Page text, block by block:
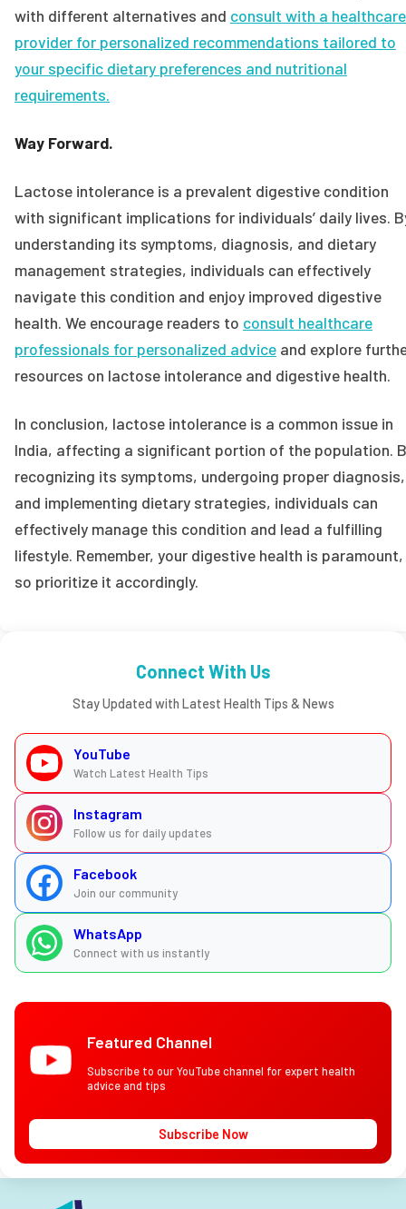
with different alternatives and consult with a healthcare
provider for personalized recommendations tailored to
your specific dietary preferences and nutritional
requirements.
Way Forward.
Lactose intolerance is a prevalent digestive condition
with significant implications for individuals’ daily lives.
understanding its symptoms, diagnosis, and dietary
management strategies, individuals can effectively
navigate this condition and enjoy improved digestive
health. We encourage readers to consult healthcare
professionals for personalized advice and explore
resources on lactose intolerance and digestive health.
In conclusion, lactose intolerance is a common issue in
India, affecting a significant portion of the population.
recognizing its symptoms, undergoing proper diagnosis,
and implementing dietary strategies, individuals can
effectively manage this condition and lead a fulfilling
lifestyle. Remember, your digestive health is paramount,
so prioritize it accordingly.
Connect With Us
Stay Updated with Latest Health Tips & News
YouTube
Watch Latest Health Tips
Instagram
Follow us for daily updates
Facebook
Join our community
WhatsApp
Connect with us instantly
Featured Channel
Subscribe to our YouTube channel for expert health
advice and tips
Subscribe Now